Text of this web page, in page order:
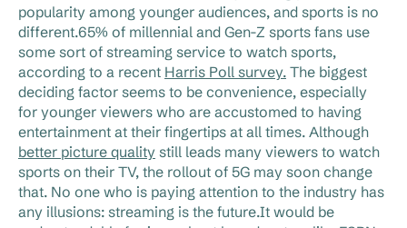
popularity among younger audiences, and sports is no
different.65% of millennial and Gen-Z sports fans use
some sort of streaming service to watch sports,
according to a recent Harris Poll survey. The biggest
deciding factor seems to be convenience, especially
for younger viewers who are accustomed to having
entertainment at their fingertips at all times. Although
better picture quality still leads many viewers to watch
sports on their TV, the rollout of 5G may soon change
that. No one who is paying attention to the industry has
any illusions: streaming is the future.It would be